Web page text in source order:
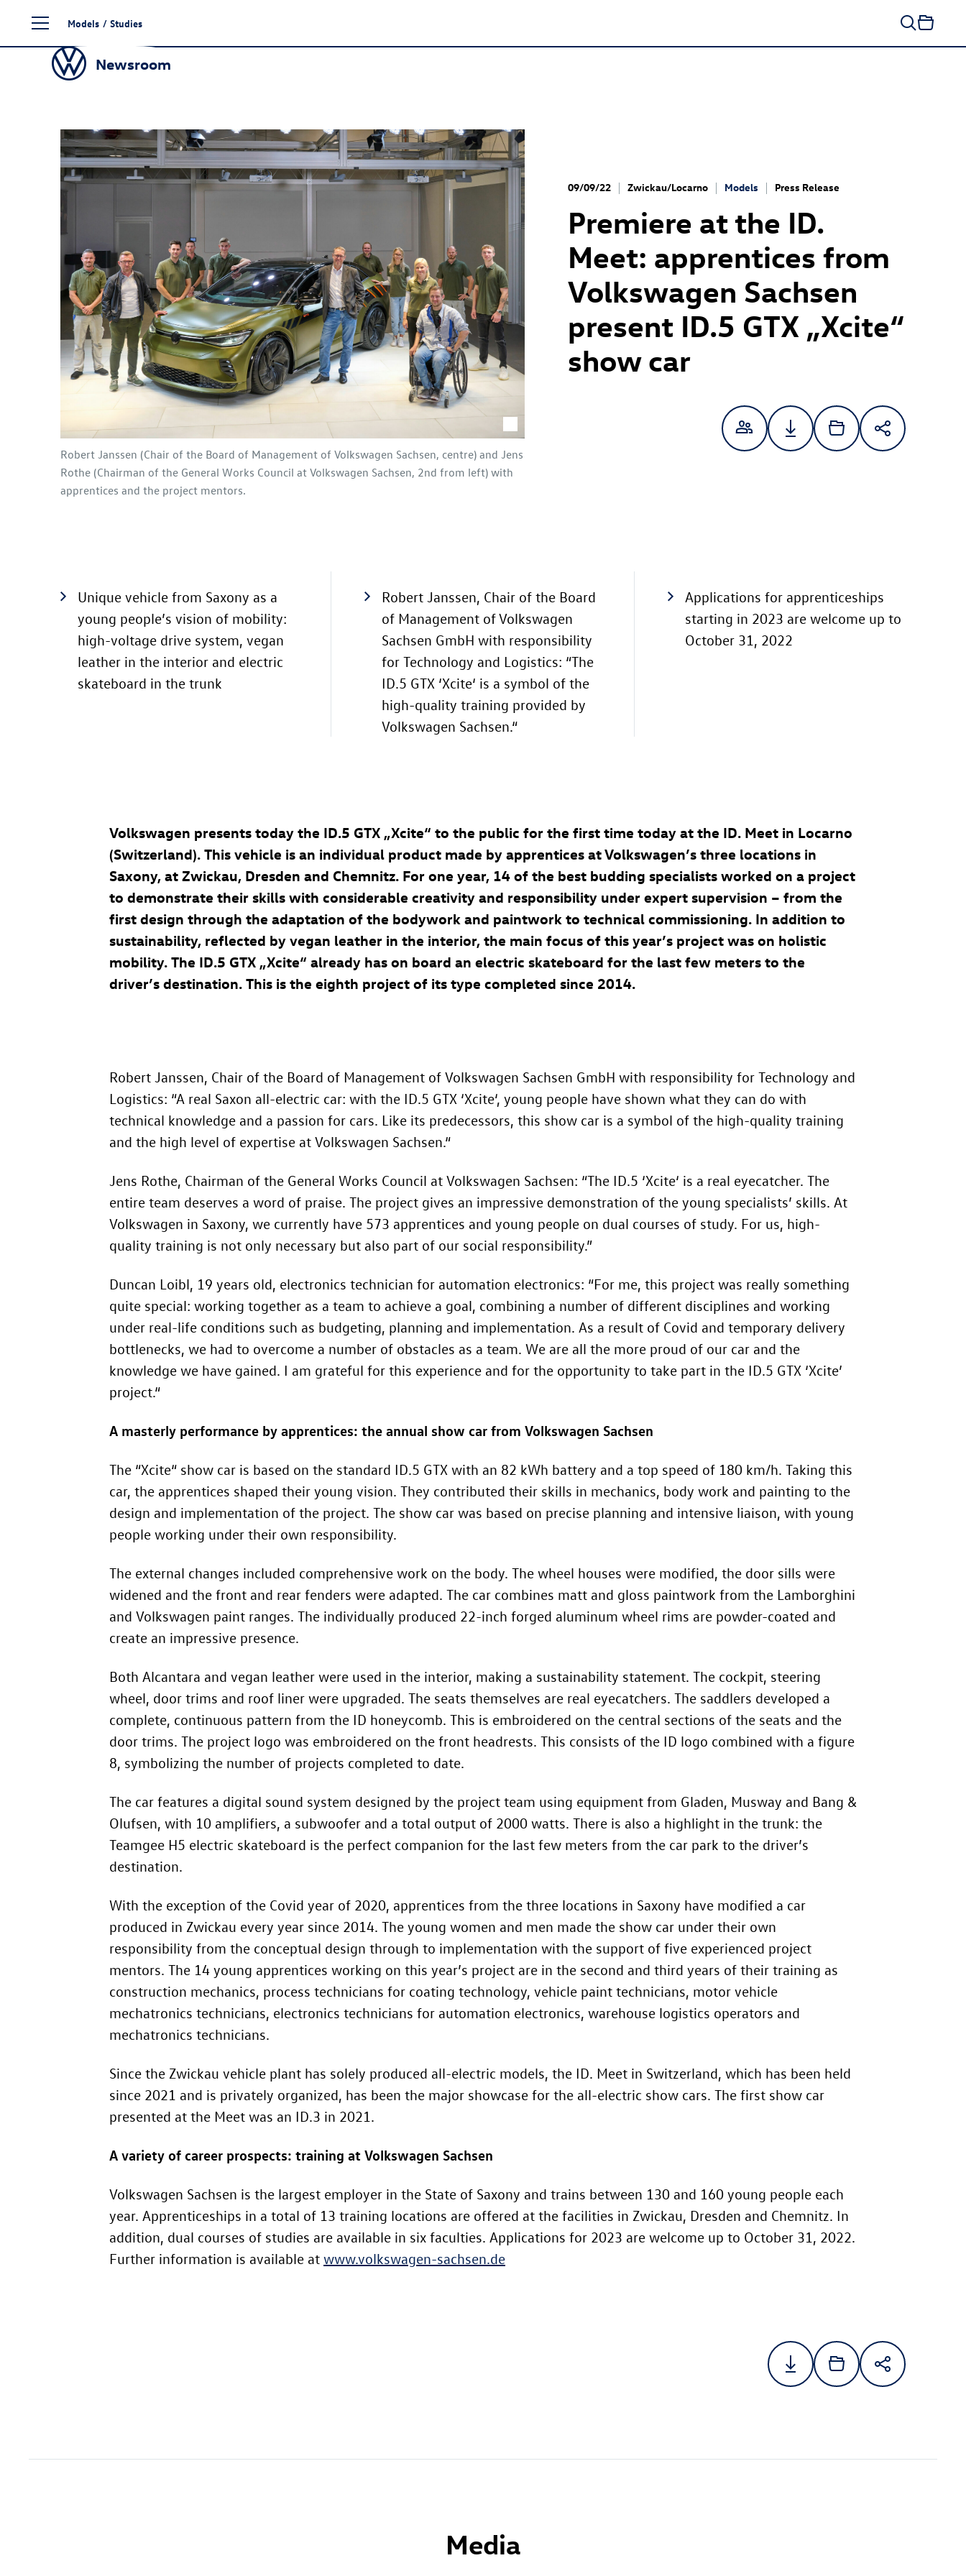
content
Models / Studies
Newsroom
Robert Janssen (Chair of the Board of Management of Volkswagen Sachsen, centre) and Jens
Rothe (Chairman of the General Works Council at Volkswagen Sachsen, 2nd from left) with
apprentices and the project mentors.
09/09/22 Zwickau/Locarno Models Press Release
Premiere at the ID.
Meet: apprentices from
Volkswagen Sachsen
present ID.5 GTX„Xcite“
show car
Unique vehicle from Saxony as a
young people’s vision of mobility:
high-voltage drive system, vegan
leather in the interior and electric
skateboard in the trunk
Robert Janssen, Chair of the Board
of Management of Volkswagen
Sachsen GmbH with responsibility
for Technology and Logistics: “The
ID.5 GTX‘Xcite‘ is a symbol of the
high-quality training provided by
Volkswagen Sachsen.“
Applications for apprenticeships
starting in 2023 are welcome up to
October 31, 2022
Volkswagen presents today the ID.5 GTX „Xcite“ to the public for the first time today at the ID. Meet in Locarno
(Switzerland). This vehicle is an individual product made by apprentices at Volkswagen’s three locations in
Saxony, at Zwickau, Dresden and Chemnitz. For one year, 14 of the best budding specialists worked on a project
to demonstrate their skills with considerable creativity and responsibility under expert supervision – from the
first design through the adaptation of the bodywork and paintwork to technical commissioning. In addition to
sustainability, reflected by vegan leather in the interior, the main focus of this year’s project was on holistic
mobility. The ID.5 GTX „Xcite“ already has on board an electric skateboard for the last few meters to the
driver’s destination. This is the eighth project of its type completed since 2014.
Robert Janssen, Chair of the Board of Management of Volkswagen Sachsen GmbH with responsibility for Technology and
Logistics: “A real Saxon all-electric car: with the ID.5 GTX ‘Xcite‘, young people have shown what they can do with
technical knowledge and a passion for cars. Like its predecessors, this show car is a symbol of the high-quality training
and the high level of expertise at Volkswagen Sachsen.“
Jens Rothe, Chairman of the General Works Council at Volkswagen Sachsen: “The ID.5 ‘Xcite‘ is a real eyecatcher. The
entire team deserves a word of praise. The project gives an impressive demonstration of the young specialists’ skills. At
Volkswagen in Saxony, we currently have 573 apprentices and young people on dual courses of study. For us, high-
quality training is not only necessary but also part of our social responsibility.”
Duncan Loibl, 19 years old, electronics technician for automation electronics: “For me, this project was really something
quite special: working together as a team to achieve a goal, combining a number of different disciplines and working
under real-life conditions such as budgeting, planning and implementation. As a result of Covid and temporary delivery
bottlenecks, we had to overcome a number of obstacles as a team. We are all the more proud of our car and the
knowledge we have gained. I am grateful for this experience and for the opportunity to take part in the ID.5 GTX ‘Xcite’
project.“
A masterly performance by apprentices: the annual show car from Volkswagen Sachsen
The “Xcite“ show car is based on the standard ID.5 GTX with an 82 kWh battery and a top speed of 180 km/h. Taking this
car, the apprentices shaped their young vision. They contributed their skills in mechanics, body work and painting to the
design and implementation of the project. The show car was based on precise planning and intensive liaison, with young
people working under their own responsibility.
The external changes included comprehensive work on the body. The wheel houses were modified, the door sills were
widened and the front and rear fenders were adapted. The car combines matt and gloss paintwork from the Lamborghini
and Volkswagen paint ranges. The individually produced 22-inch forged aluminum wheel rims are powder-coated and
create an impressive presence.
Both Alcantara and vegan leather were used in the interior, making a sustainability statement. The cockpit, steering
wheel, door trims and roof liner were upgraded. The seats themselves are real eyecatchers. The saddlers developed a
complete, continuous pattern from the ID honeycomb. This is embroidered on the central sections of the seats and the
door trims. The project logo was embroidered on the front headrests. This consists of the ID logo combined with a figure
8, symbolizing the number of projects completed to date.
The car features a digital sound system designed by the project team using equipment from Gladen, Musway and Bang &
Olufsen, with 10 amplifiers, a subwoofer and a total output of 2000 watts. There is also a highlight in the trunk: the
Teamgee H5 electric skateboard is the perfect companion for the last few meters from the car park to the driver’s
destination.
With the exception of the Covid year of 2020, apprentices from the three locations in Saxony have modified a car
produced in Zwickau every year since 2014. The young women and men made the show car under their own
responsibility from the conceptual design through to implementation with the support of five experienced project
mentors. The 14 young apprentices working on this year’s project are in the second and third years of their training as
construction mechanics, process technicians for coating technology, vehicle paint technicians, motor vehicle
mechatronics technicians, electronics technicians for automation electronics, warehouse logistics operators and
mechatronics technicians.
Since the Zwickau vehicle plant has solely produced all-electric models, the ID. Meet in Switzerland, which has been held
since 2021 and is privately organized, has been the major showcase for the all-electric show cars. The first show car
presented at the Meet was an ID.3 in 2021.
A variety of career prospects: training at Volkswagen Sachsen
Volkswagen Sachsen is the largest employer in the State of Saxony and trains between 130 and 160 young people each
year. Apprenticeships in a total of 13 training locations are offered at the facilities in Zwickau, Dresden and Chemnitz. In
addition, dual courses of studies are available in six faculties. Applications for 2023 are welcome up to October 31, 2022.
Further information is available at www.volkswagen-sachsen.de
Media